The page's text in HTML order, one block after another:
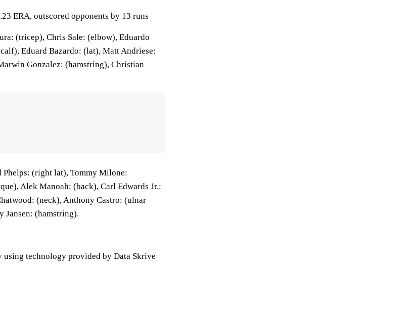
ERA, outscored opponents by 13 runs
(tricep), Chris Sale: (elbow), Eduardo
Eduard Bazardo: (lat), Matt Andriese:
Gonzalez: (hamstring), Christian
(right lat), Tommy Milone:
Alek Manoah: (back), Carl Edwards Jr.:
(neck), Anthony Castro: (ulnar
Jansen: (hamstring).
using technology provided by Data Skrive